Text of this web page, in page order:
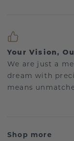
Your Vision,
We are just a
dream with
means
Shop more